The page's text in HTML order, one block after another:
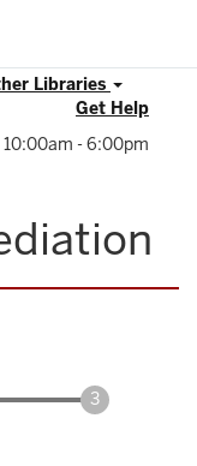
Libraries
Get Help
10:00am - 6:00pm